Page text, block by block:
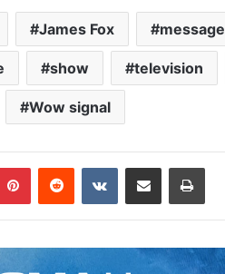
James Fox message
show television
Wow signal